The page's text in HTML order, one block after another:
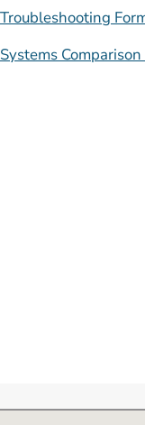
Troubleshooting
Systems